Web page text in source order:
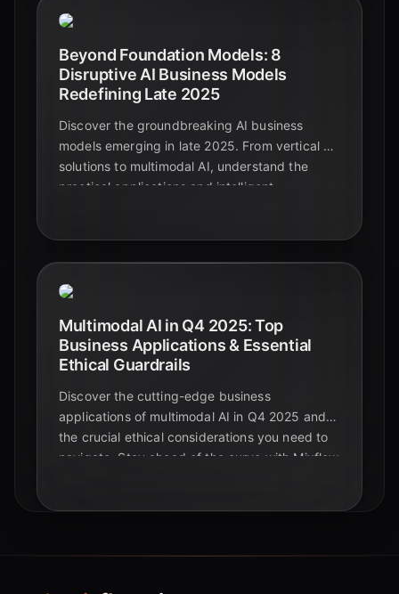
Beyond Foundation Models: 8
Disruptive AI Business Models
Redefining Late 2025
Discover the groundbreaking AI business
models emerging in late 2025. From vertical AI
solutions to multimodal AI, understand the
practical applications and intelligent
Multimodal AI in Q4 2025: Top
Business Applications & Essential
Ethical Guardrails
Discover the cutting-edge business
applications of multimodal AI in Q4 2025 and
the crucial ethical considerations you need to
navigate. Stay ahead of the curve with Mixflow